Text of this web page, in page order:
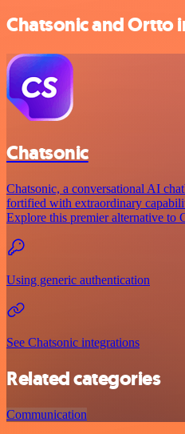
Chatsonic and Ortto
Chatsonic
Chatsonic, a conversational AI
fortified with extraordinary
Explore this premier alternative to
Using generic authentication
See Chatsonic integrations
Related categories
Communication